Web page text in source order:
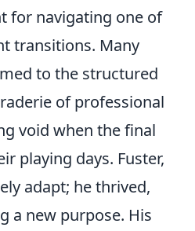
for navigating one of
transitions. Many
to the structured
of professional
void when the final
playing days. Fuster,
adapt; he thrived,
a new purpose. His